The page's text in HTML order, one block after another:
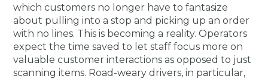
which customers no longer have to fantasize
about pulling into a stop and picking up an order
with no lines. This is becoming a reality. Operators
expect the time saved to let staff focus more on
valuable customer interactions as opposed to just
scanning items. Road-weary drivers, in particular,